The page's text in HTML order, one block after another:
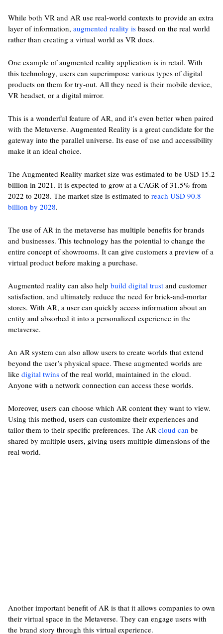
While both VR and AR use real-world contexts to provide an extra
layer of information, augmented reality isbased on the real world
rather than creating a virtual world as VR does.
One example of augmented reality application is in retail. With
this technology, users can superimpose various types of digital
products on them for try-out. All they need is their mobile device,
VR headset, or a digital mirror.
This is a wonderful feature of AR, and it’s even better when paired
with the Metaverse. Augmented Reality is a great candidate for the
gateway into the parallel universe. Its ease of use and accessibility
make it an ideal choice.
The Augmented Reality market size was estimated to be USD 15.2
billion in 2021. It is expected to grow at a CAGR of 31.5% from
2022 to 2028. The market size is estimated to reach USD 90.8
billion by 2028.
The use of AR in the metaverse has multiple benefits for brands
and businesses. This technology has the potential to change the
entire concept of showrooms. It can give customers a preview of a
virtual product before making a purchase.
Augmented reality can also help build digital trustand customer
satisfaction, and ultimately reduce the need for brick-and-mortar
stores. With AR, a user can quickly access information about an
entity and absorbed it into a personalized experience in the
metaverse.
An AR system can also allow users to create worlds that extend
beyond the user’s physical space. These augmented worlds are
like digital twinsof the real world, maintained in the cloud.
Anyone with a network connection can access these worlds.
Moreover, users can choose which AR content they want to view.
Using this method, users can customize their experiences and
tailor them to their specific preferences. The AR cloud can be
shared by multiple users, giving users multiple dimensions of the
real world.
Another important benefit of AR is that it allows companies to own
their virtual space in the Metaverse. They can engage users with
the brand story through this virtual experience.